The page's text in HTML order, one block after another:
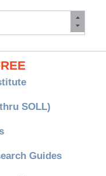
SOLL)
Guides